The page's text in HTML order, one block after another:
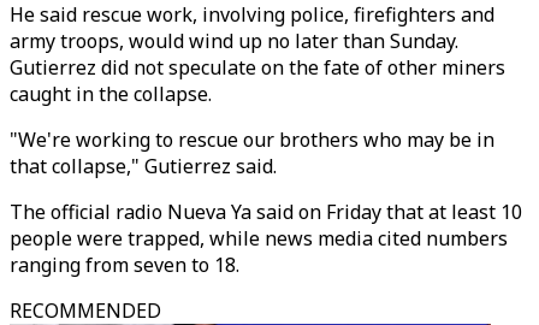
He said rescue work, involving police, firefighters and
army troops, would wind up no later than Sunday.
Gutierrez did not speculate on the fate of other miners
caught in the collapse.
"We're working to rescue our brothers who may be in
that collapse," Gutierrez said.
The official radio Nueva Ya said on Friday that at least 10
people were trapped, while news media cited numbers
ranging from seven to 18.
RECOMMENDED